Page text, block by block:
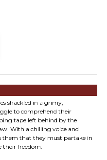
shackled in a grimy,
to comprehend their
tape left behind by the
With a chilling voice and
them that they must partake in
their freedom.